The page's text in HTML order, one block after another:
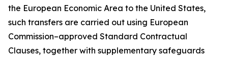
the European Economic Area to the United States,
such transfers are carried out using European
Commission–approved Standard Contractual
Clauses, together with supplementary safeguards